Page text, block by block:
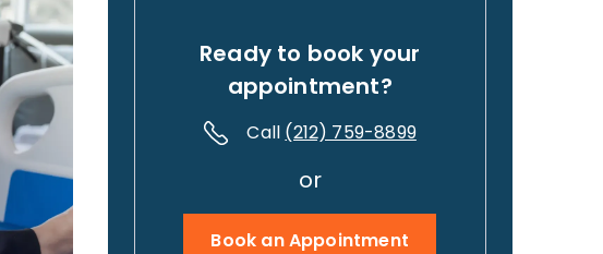
Ready to book your
appointment?
Call (212) 759-8899
or
Book an Appointment